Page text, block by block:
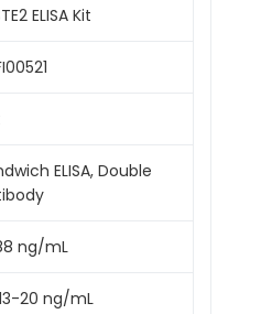
ELISA Kit
ELISA, Double
ng/mL
20 ng/mL